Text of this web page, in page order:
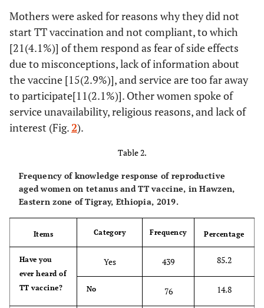
Mothers were asked for reasons why they did not
start TT vaccination and not compliant, to which
[21(4.1%)] of them respond as fear of side effects
due to misconceptions, lack of information about
the vaccine [15(2.9%)], and service are too far away
to participate[11(2.1%)]. Other women spoke of
service unavailability, religious reasons, and lack of
interest (Fig.2).
Table 2.
Frequency of knowledge response of reproductive
aged women on tetanus and TT vaccine, in Hawzen,
Eastern zone of Tigray, Ethiopia, 2019.
Items Category Frequency Percentage
Have you
ever heard of
TT vaccine?
Yes 439 85.2
No 76 14.8